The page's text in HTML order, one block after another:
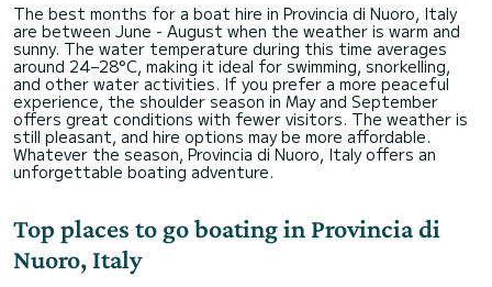
The best months for a boat hire in Provincia di Nuoro, Italy
are between June - August when the weather is warm and
sunny. The water temperature during this time averages
around 24–28°C, making it ideal for swimming, snorkelling,
and other water activities. If you prefer a more peaceful
experience, the shoulder season in May and September
offers great conditions with fewer visitors. The weather is
still pleasant, and hire options may be more affordable.
Whatever the season, Provincia di Nuoro, Italy offers an
unforgettable boating adventure.
Top places to go boating in Provincia di
Nuoro, Italy